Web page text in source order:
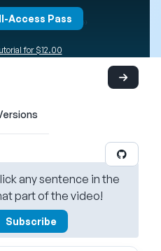
Access Pass
for $12.00
any sentence in the
part of the video!
Subscribe